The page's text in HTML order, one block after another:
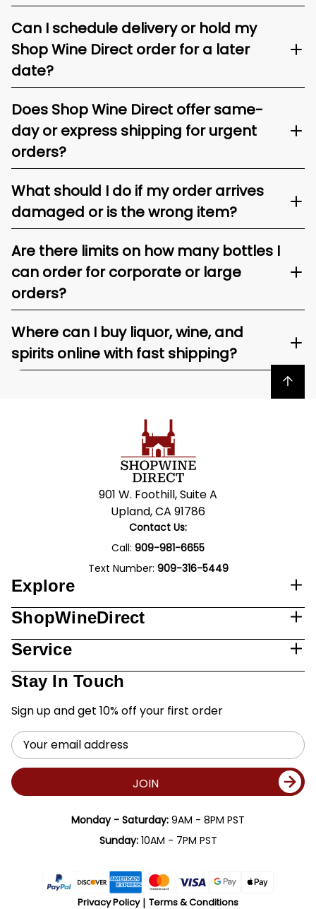
Can I schedule delivery or hold my
Shop Wine Direct order for a later
date?
Does Shop Wine Direct offer same-
day or express shipping for urgent
orders?
What should I do if my order arrives
damaged or is the wrong item?
Are there limits on how many bottles I
can order for corporate or large
orders?
Where can I buy liquor, wine, and
spirits online with fast shipping?
Back to top
901 W. Foothill, Suite A
Upland, CA 91786
Contact Us:
Call: 909-981-6655
Text Number: 909-316-5449
Explore
ShopWineDirect
Service
Stay In Touch
Sign up and get 10% off your first order
Email
Address
JOIN
Monday - Saturday: 9AM - 8PM PST
Sunday:10AM - 7PM PST
Privacy Policy Terms & Conditions